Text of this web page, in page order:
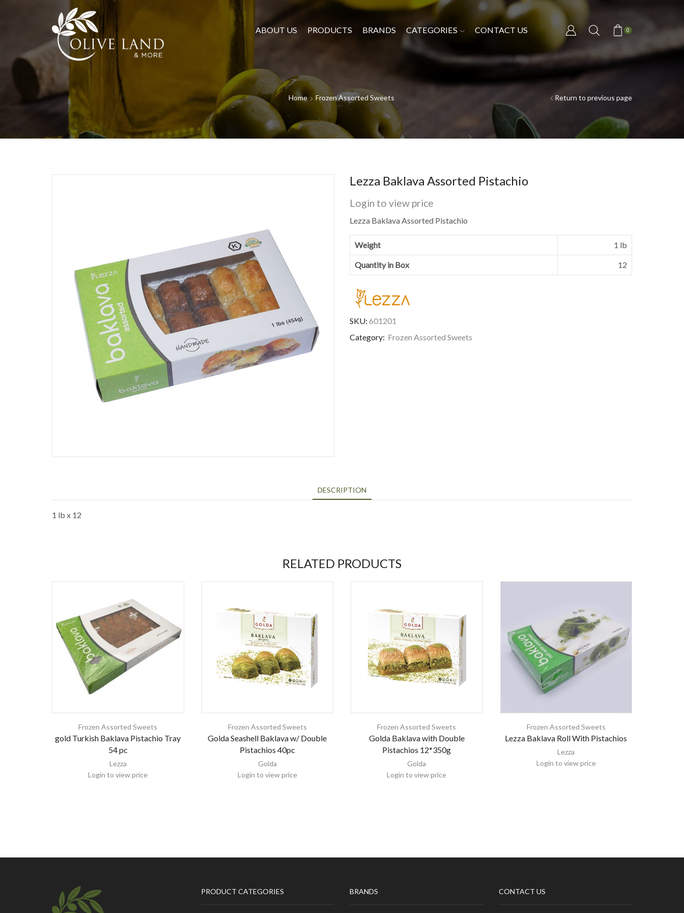
ABOUT US PRODUCTS BRANDS CATEGORIES CONTACT US 0
Home Frozen Assorted Sweets Return to previous page
Lezza Baklava Assorted Pistachio
Login to view price
Lezza Baklava Assorted Pistachio
Weight 1 lb
Quantity in Box 12
SKU: 601201
Category: Frozen Assorted Sweets
DESCRIPTION
1 lb x 12
RELATED PRODUCTS
Frozen Assorted Sweets
gold Turkish Baklava Pistachio Tray
54 pc
Lezza
Login to view price
Frozen Assorted Sweets
Golda Seashell Baklava w/ Double
Pistachios 40pc
Golda
Login to view price
Frozen Assorted Sweets
Golda Baklava with Double
Pistachios 12*350g
Golda
Login to view price
Frozen Assorted Sweets
Lezza Baklava Roll With Pistachios
Lezza
Login to view price
PRODUCT CATEGORIES BRANDS CONTACT US